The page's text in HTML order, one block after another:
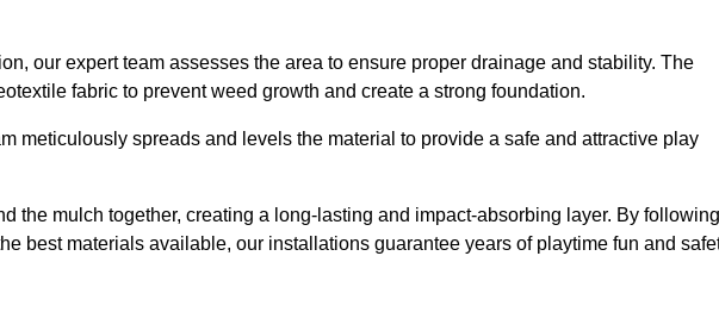
our expert team assesses the area to ensure proper drainage and stability. The
fabric to prevent weed growth and create a strong foundation.
meticulously spreads and levels the material to provide a safe and attractive play
the mulch together, creating a long-lasting and impact-absorbing layer. By following
best materials available, our installations guarantee years of playtime fun and